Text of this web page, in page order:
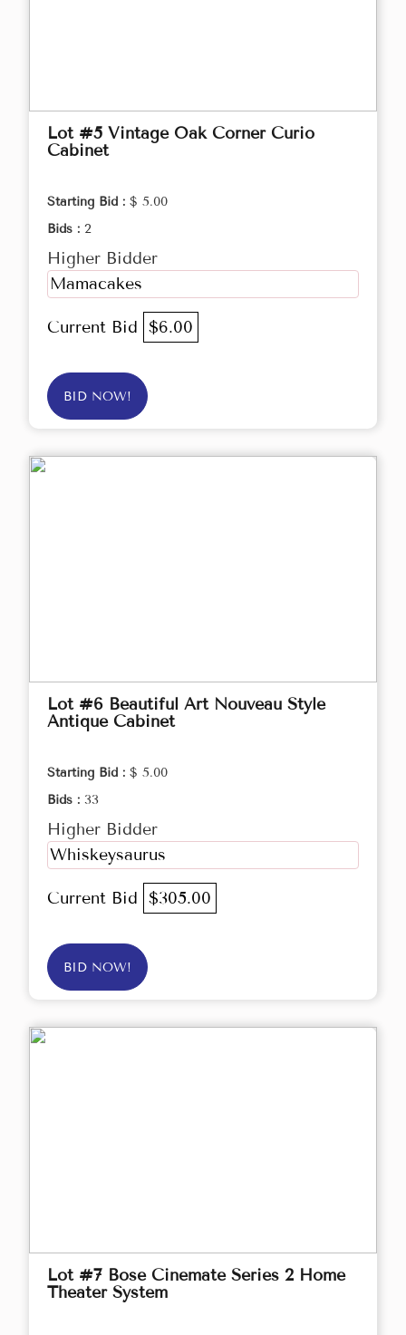
Lot #5 Vintage Oak Corner Curio
Cabinet
Starting Bid : $ 5.00
Bids : 2
Higher Bidder
Mamacakes
Current Bid $6.00
BID NOW!
Lot #6 Beautiful Art Nouveau Style
Antique Cabinet
Starting Bid : $ 5.00
Bids : 33
Higher Bidder
Whiskeysaurus
Current Bid $305.00
BID NOW!
Lot #7 Bose Cinemate Series 2 Home
Theater System